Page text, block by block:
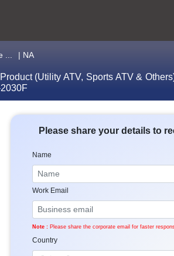
| NA
(Utility ATV, Sports ATV &
Please share your details to
Name
Work Email
Note : Please share the corporate email for faster
Country